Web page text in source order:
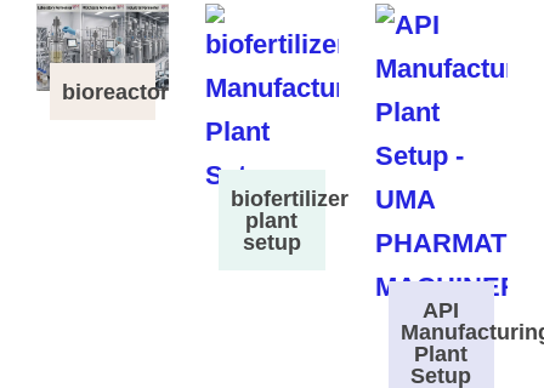
bioreactor
biofertilizer
plant
setup
API
Plant
Setup